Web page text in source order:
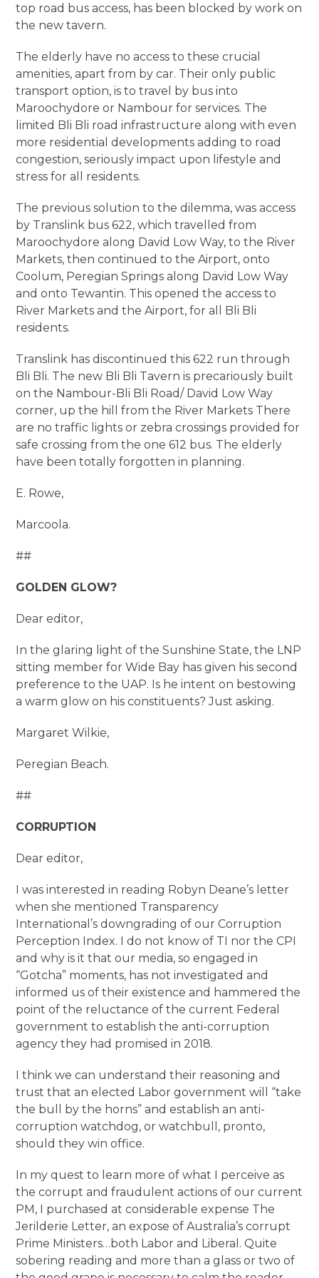
top road bus access, has been blocked by work on
the new tavern.
The elderly have no access to these crucial
amenities, apart from by car. Their only public
transport option, is to travel by bus into
Maroochydore or Nambour for services. The
limited Bli Bli road infrastructure along with even
more residential developments adding to road
congestion, seriously impact upon lifestyle and
stress for all residents.
The previous solution to the dilemma, was access
by Translink bus 622, which travelled from
Maroochydore along David Low Way, to the River
Markets, then continued to the Airport, onto
Coolum, Peregian Springs along David Low Way
and onto Tewantin. This opened the access to
River Markets and the Airport, for all Bli Bli
residents.
Translink has discontinued this 622 run through
Bli Bli. The new Bli Bli Tavern is precariously built
on the Nambour-Bli Bli Road/ David Low Way
corner, up the hill from the River Markets There
are no traffic lights or zebra crossings provided for
safe crossing from the one 612 bus. The elderly
have been totally forgotten in planning.
E. Rowe,
Marcoola.
##
GOLDEN GLOW?
Dear editor,
In the glaring light of the Sunshine State, the LNP
sitting member for Wide Bay has given his second
preference to the UAP. Is he intent on bestowing
a warm glow on his constituents? Just asking.
Margaret Wilkie,
Peregian Beach.
##
CORRUPTION
Dear editor,
I was interested in reading Robyn Deane’s letter
when she mentioned Transparency
International’s downgrading of our Corruption
Perception Index. I do not know of TI nor the CPI
and why is it that our media, so engaged in
“Gotcha” moments, has not investigated and
informed us of their existence and hammered the
point of the reluctance of the current Federal
government to establish the anti-corruption
agency they had promised in 2018.
I think we can understand their reasoning and
trust that an elected Labor government will “take
the bull by the horns” and establish an anti-
corruption watchdog, or watchbull, pronto,
should they win office.
In my quest to learn more of what I perceive as
the corrupt and fraudulent actions of our current
PM, I purchased at considerable expense The
Jerilderie Letter, an expose of Australia’s corrupt
Prime Ministers…both Labor and Liberal. Quite
sobering reading and more than a glass or two of